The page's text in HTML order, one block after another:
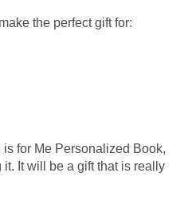
the perfect gift for:
for Me Personalized Book,
It will be a gift that is really